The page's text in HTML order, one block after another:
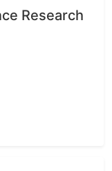
Research